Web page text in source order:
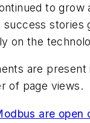
to grow
success stories
on the
are
of page views.
are